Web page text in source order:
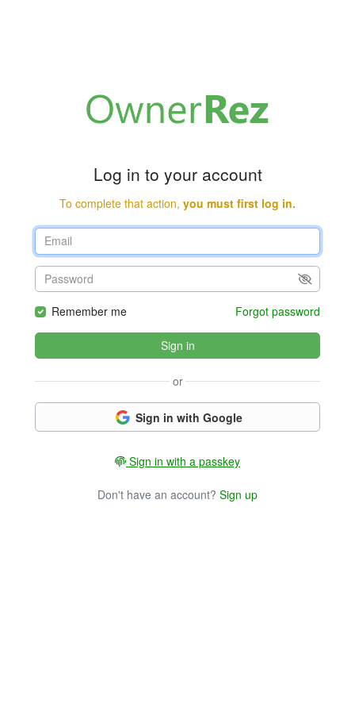
Log in to your account
To complete that action, you must first log in.
Remember me Forgot password
Sign in
or
Sign in with Google
Sign in with a passkey
Don't have an account? Sign up